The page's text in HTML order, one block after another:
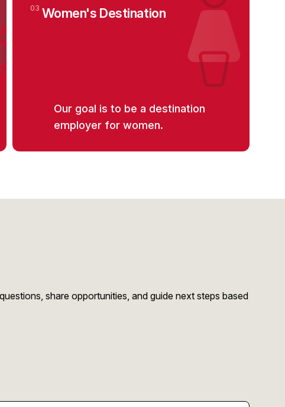
03 Women's Destination
Our goal is to be a destination
employer for women.
share opportunities, and guide next steps based